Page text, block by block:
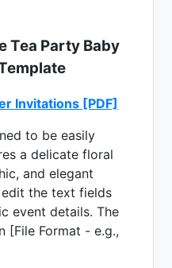
Tea Party Baby
Invitations [PDF]
to be easily
a delicate floral
and elegant
the text fields
event details. The
[File Format - e.g.,